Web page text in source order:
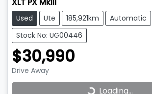
Used Ute 185,921km
Automatic
Stock No: UG00446
$30,990
Drive Away
Loading... Loading...